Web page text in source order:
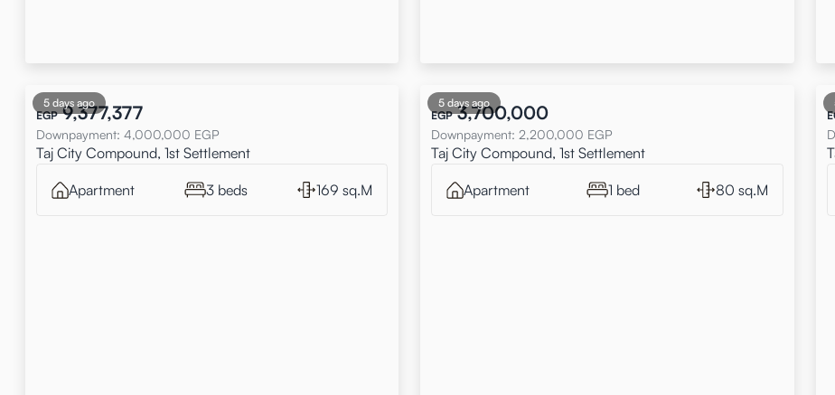
5 days ago
EGP 9,377,377
Downpayment: 4,000,000 EGP
Taj City Compound, 1st Settlement
Apartment 3 beds 169 sq.M
5 days ago
EGP 3,700,000
Downpayment:2,200,000 EGP
Taj City Compound, 1st Settlement
Apartment 1 bed 80 sq.M